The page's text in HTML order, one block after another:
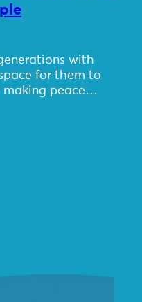
with
for them to
making peace…